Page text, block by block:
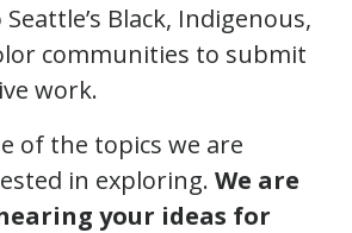
Black, Indigenous,
communities to submit
work.
of the topics we are
in exploring. We are
your ideas for